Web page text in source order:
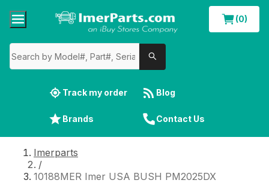
(0)
Track my order Blog
Brands Contact Us
Imerparts
/
10188MER Imer USA BUSH PM2025DX